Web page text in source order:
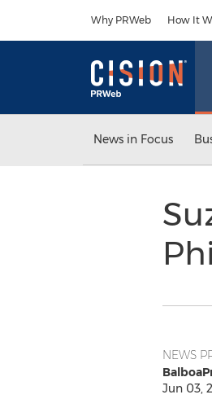
Why PRWeb How It
News in Focus
NEWS
Jun 03,